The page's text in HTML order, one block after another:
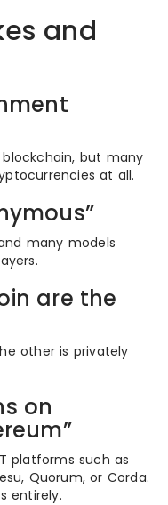
and
blockchain, but many
at all.
many models
are the
other is privately
on
platforms such as
Quorum, or Corda.
entirely.